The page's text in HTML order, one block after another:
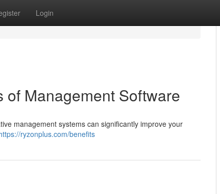
Login
of Management Software
management systems can significantly improve your
ryzonplus.com/benefits